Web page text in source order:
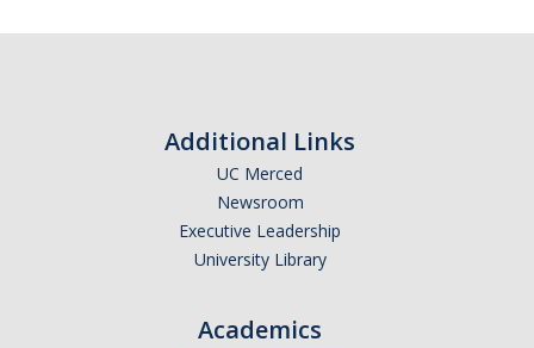
Additional Links
UC Merced
Newsroom
Executive Leadership
University Library
Academics